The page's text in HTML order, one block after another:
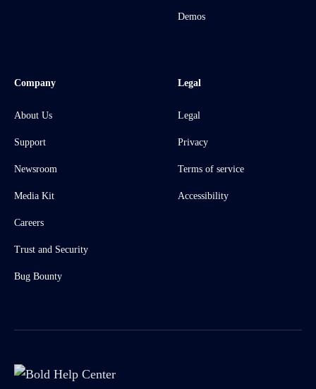
Demos
Company
About Us
Support
Newsroom
Media Kit
Careers
Trust and Security
Bug Bounty
Legal
Legal
Privacy
Terms of service
Accessibility